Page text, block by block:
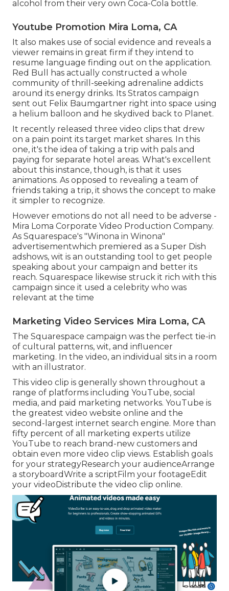
alcohol from their very own Coca-Cola bottle.
Youtube Promotion Mira Loma, CA
It also makes use of social evidence and reveals a
viewer remains in great firm if they intend to
resume language finding out on the application.
Red Bull has actually constructed a whole
community of thrill-seeking adrenaline addicts
around its energy drinks. Its Stratos campaign
sent out Felix Baumgartner right into space using
a helium balloon and he skydived back to Planet.
It recently released three video clips that drew
on a pain point its target market shares. In this
one, it's the idea of taking a trip with pals and
paying for separate hotel areas. What's excellent
about this instance, though, is that it uses
animations. As opposed to revealing a team of
friends taking a trip, it shows the concept to make
it simpler to recognize.
However emotions do not all need to be adverse -
Mira Loma Corporate Video Production Company.
As Squarespace's "Winona in Winona"
advertisementwhich premiered as a Super Dish
adshows, wit is an outstanding tool to get people
speaking about your campaign and better its
reach. Squarespace likewise struck it rich with this
campaign since it used a celebrity who was
relevant at the time
Marketing Video Services Mira Loma, CA
The Squarespace campaign was the perfect tie-in
of cultural patterns, wit, and influencer
marketing. In the video, an individual sits in a room
with an illustrator.
This video clip is generally shown throughout a
range of platforms including YouTube, social
media, and paid marketing networks. YouTube is
the greatest video website online and the
second-largest internet search engine. More than
fifty percent of all marketing experts utilize
YouTube to reach brand-new customers and
obtain even more video clip views. Establish goals
for your strategyResearch your audienceArrange
a storyboardWrite a scriptFilm your footageEdit
your videoDistribute the video clip online.